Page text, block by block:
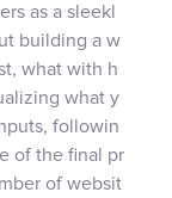
as a sleekl
building a w
what with h
what y
followin
of the final pr
of websit